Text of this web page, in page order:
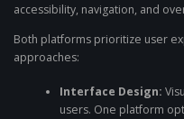
accessibility, navigation, and
Both platforms prioritize user
approaches:
Interface Design:
users. One platform